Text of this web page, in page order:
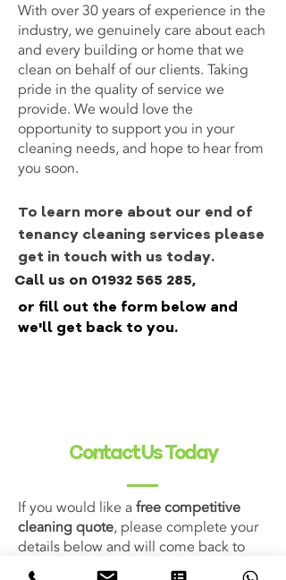
With over 30 years of experience in the
industry, we genuinely care about each
and every building or home that we
clean on behalf of our clients. Taking
pride in the quality of service we
provide. We would love the
opportunity to support you in your
cleaning needs, and hope to hear from
you soon.
To learn more about our end of
tenancy cleaning services please
get in touch with us today.
Call us on 01932 565 285,
or fill out the form below and
we'll get back to you.
Contact Us Today
If you would like a free competitive
cleaning quote, please complete your
details below and will come back to
you shortly. Alternatively you can email